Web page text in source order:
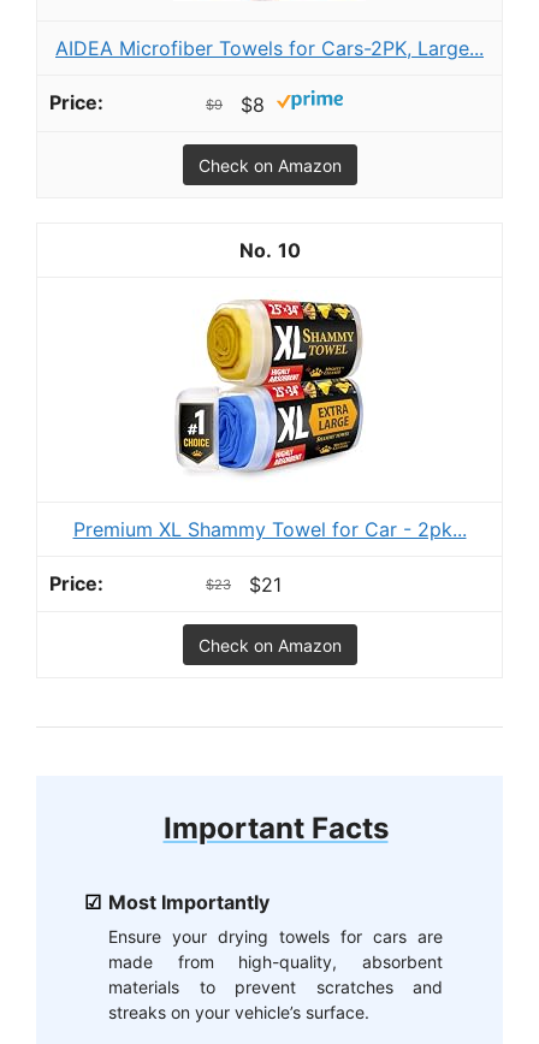
AIDEA Microfiber Towels for Cars-2PK, Large...
$9 $8
Check on Amazon
10
Premium XL Shammy Towel for Car - 2pk...
$23 $21
Check on Amazon
Important Facts
Most Importantly
Ensure your drying towels for cars are
made from high-quality, absorbent
materials to prevent scratches and
streaks on your vehicle’s surface.